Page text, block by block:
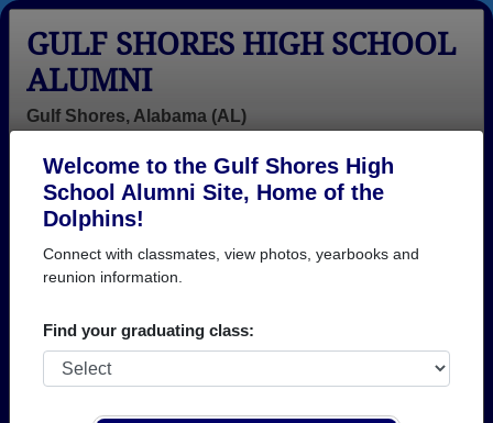
Welcome to the Gulf Shores High
School Alumni Site, Home of the
Dolphins!
Connect with classmates, view photos, yearbooks and
reunion information.
Find your graduating class:
GULF SHORES HIGH SCHOOL
ALUMNI
Gulf Shores, Alabama (AL)
Login
Menu
>Alabama>
Jordan Bodenhamer
Gulf Shores High School
Class of 2000